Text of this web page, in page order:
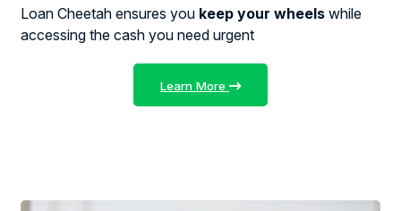
Loan Cheetah ensures you keep your wheels while
accessing the cash you need urgent
Learn More